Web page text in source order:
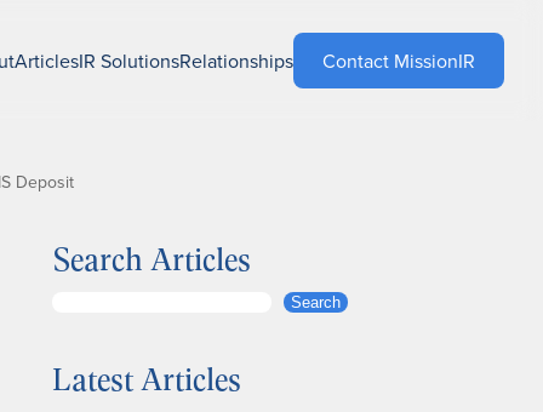
ArticlesIR SolutionsRelationships Contact MissionIR
Deposit
Search Articles
r
Search
Latest Articles